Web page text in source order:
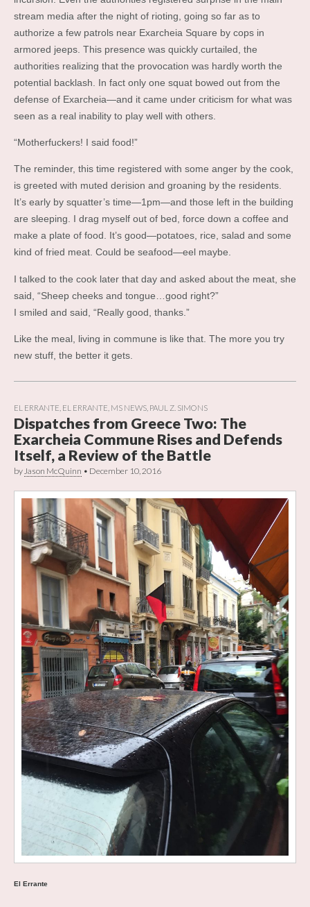
stream media after the night of rioting, going so far as to
authorize a few patrols near Exarcheia Square by cops in
armored jeeps. This presence was quickly curtailed, the
authorities realizing that the provocation was hardly worth the
potential backlash. In fact only one squat bowed out from the
defense of Exarcheia—and it came under criticism for what was
seen as a real inability to play well with others.
“Motherfuckers! I said food!”
The reminder, this time registered with some anger by the cook,
is greeted with muted derision and groaning by the residents.
It’s early by squatter’s time—1pm—and those left in the building
are sleeping. I drag myself out of bed, force down a coffee and
make a plate of food. It’s good—potatoes, rice, salad and some
kind of fried meat. Could be seafood—eel maybe.
I talked to the cook later that day and asked about the meat, she
said, “Sheep cheeks and tongue…good right?”
I smiled and said, “Really good, thanks.”
Like the meal, living in commune is like that. The more you try
new stuff, the better it gets.
EL ERRANTE EL ERRANTE MS NEWS PAUL Z. SIMONS
Dispatches from Greece Two: The
Exarcheia Commune Rises and Defends
Itself, a Review of the Battle
by Jason McQuinn • December 10, 2016
El Errante